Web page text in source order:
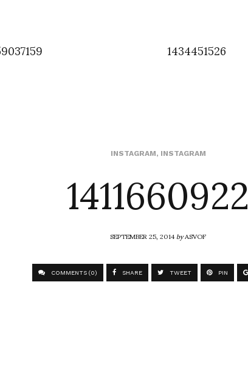
1434451526
INSTAGRAM, INSTAGRAM
1411660922
SEPTEMBER 25, 2014byASVOF
COMMENTS (0) SHARE TWEET PIN